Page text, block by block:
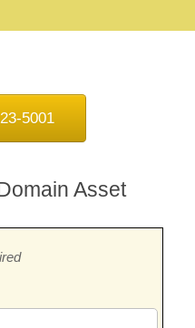
5001
Asset